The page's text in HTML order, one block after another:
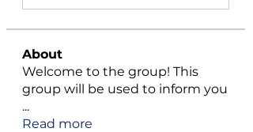
About
Welcome to the group! This
group will be used to inform you
...
Read more